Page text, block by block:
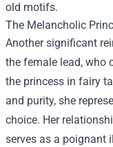
old motifs.
The Melancholic
Another significant
the female lead, who
the princess in fairy
and purity, she
choice. Her
serves as a poignant